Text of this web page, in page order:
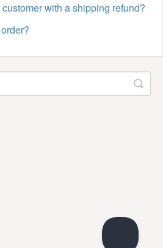
with a shipping refund?